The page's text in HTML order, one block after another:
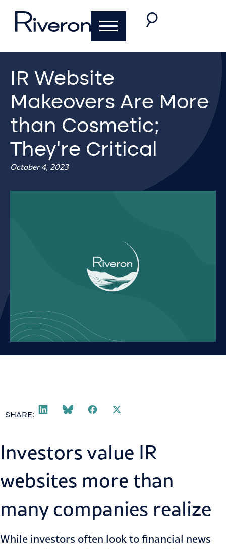
IR Website
Makeovers Are More
than Cosmetic;
They’re Critical
October 4, 2023
SHARE:
Investors value IR
websites more than
many companies realize
While investors often look to financial news